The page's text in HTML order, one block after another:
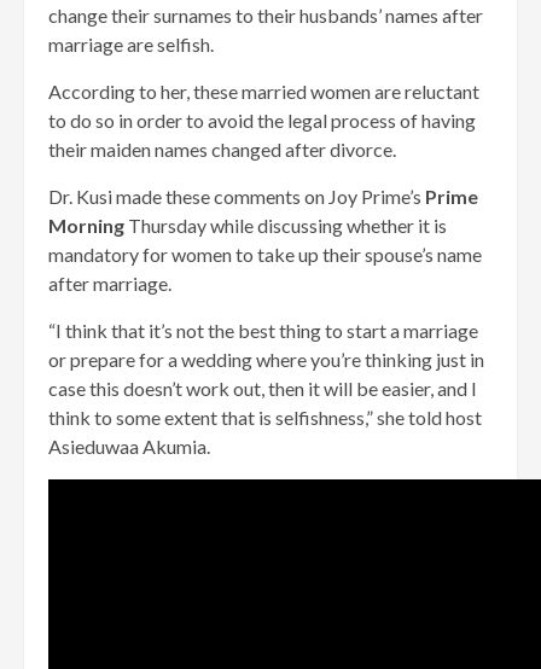
change their surnames to their husbands’ names after
marriage are selfish.
According to her, these married women are reluctant
to do so in order to avoid the legal process of having
their maiden names changed after divorce.
Dr. Kusi made these comments on Joy Prime’s Prime
Morning Thursday while discussing whether it is
mandatory for women to take up their spouse’s name
after marriage.
“I think that it’s not the best thing to start a marriage
or prepare for a wedding where you’re thinking just in
case this doesn’t work out, then it will be easier, and I
think to some extent that is selfishness,” she told host
Asieduwaa Akumia.